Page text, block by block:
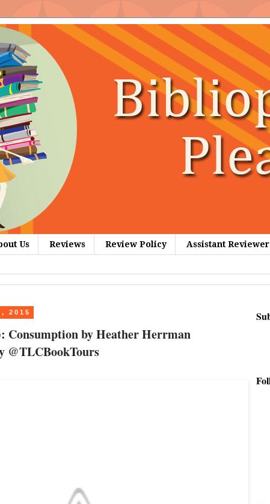
Us Reviews Review Policy Assistant
2015
Consumption by Heather Herrman
@TLCBookTours